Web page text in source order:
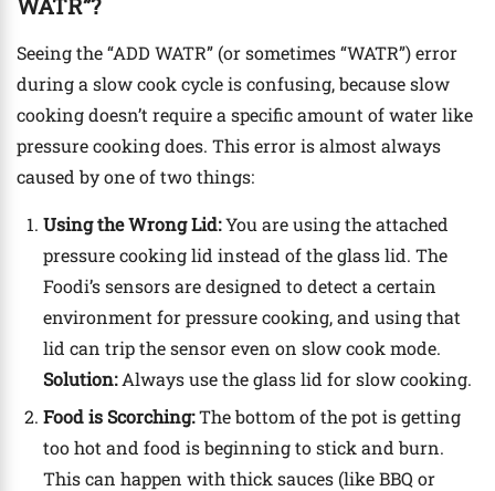
Seeing the “ADD WATR” (or sometimes “WATR”) error
during a slow cook cycle is confusing, because slow
cooking doesn’t require a specific amount of water like
pressure cooking does. This error is almost always
caused by one of two things:
Using the Wrong Lid:You are using the attached
pressure cooking lid instead of the glass lid. The
Foodi’s sensors are designed to detect a certain
environment for pressure cooking, and using that
lid can trip the sensor even on slow cook mode.
Solution:Always use the glass lid for slow cooking.
Food is Scorching:The bottom of the pot is getting
too hot and food is beginning to stick and burn.
This can happen with thick sauces (like BBQ or